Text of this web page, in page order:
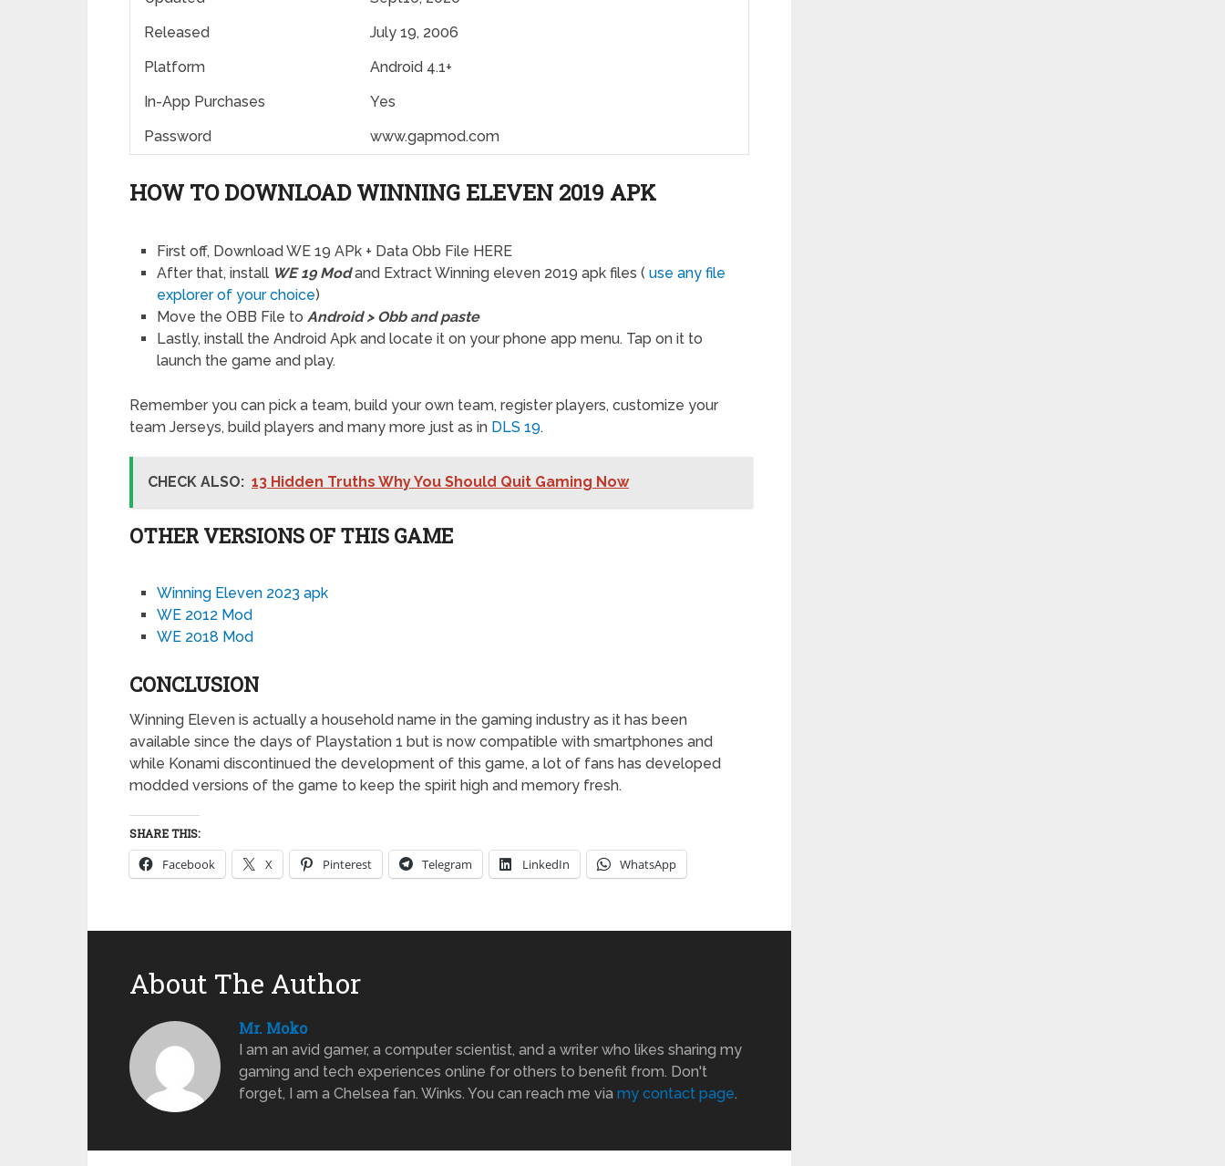
Released
July 19, 2006
Platform
Android 4.1+
In-App Purchases
Yes
Password
www.gapmod.com
HOW TO DOWNLOAD WINNING ELEVEN 2019 APK
First off, Download WE 19 APk + Data Obb File HERE
After that, install WE 19 Modand Extract Winning eleven 2019 apk files (use any file
explorer of your choice)
Move the OBB File toAndroid > Obb and paste
Lastly, install the Android Apk and locate it on your phone app menu. Tap on it to
launch the game and play.
Remember you can pick a team, build your own team, register players, customize your
team Jerseys, build players and many more just as in DLS 19.
CHECK ALSO: 13 Hidden Truths Why You Should Quit Gaming Now
OTHER VERSIONS OF THIS GAME
Winning Eleven 2023 apk
WE 2012 Mod
WE 2018 Mod
CONCLUSION
Winning Eleven is actually a household name in the gaming industry as it has been
available since the days of Playstation 1 but is now compatible with smartphones and
while Konami discontinued the development of this game, a lot of fans has developed
modded versions of the game to keep the spirit high and memory fresh.
SHARE THIS:
Facebook X Pinterest Telegram LinkedIn WhatsApp
About The Author
Mr. Moko
I am an avid gamer, a computer scientist, and a writer who likes sharing my
gaming and tech experiences online for others to benefit from. Don't
forget, I am a Chelsea fan. Winks. You can reach me via my contact page.